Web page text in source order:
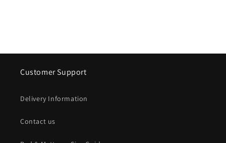
Customer Support
Delivery Information
Contact us